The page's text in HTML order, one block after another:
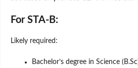
For STA-B:
Likely required:
Bachelor’s degree in Science